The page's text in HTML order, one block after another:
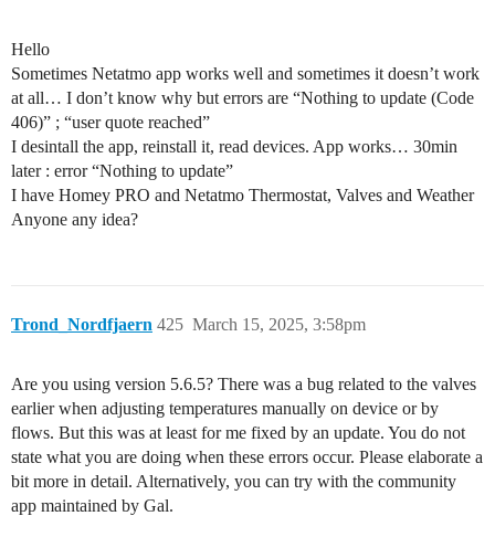
Hello
Sometimes Netatmo app works well and sometimes it doesn’t work
at all… I don’t know why but errors are “Nothing to update (Code
406)” ; “user quote reached”
I desintall the app, reinstall it, read devices. App works… 30min
later : error “Nothing to update”
I have Homey PRO and Netatmo Thermostat, Valves and Weather
Anyone any idea?
Trond_Nordfjaern March 15, 2025, 3:58pm
425
Are you using version 5.6.5? There was a bug related to the valves
earlier when adjusting temperatures manually on device or by
flows. But this was at least for me fixed by an update. You do not
state what you are doing when these errors occur. Please elaborate a
bit more in detail. Alternatively, you can try with the community
app maintained by Gal.